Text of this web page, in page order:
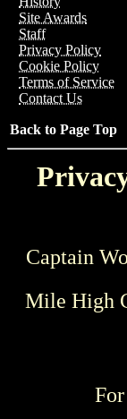
Site Awards
Staff
Privacy Policy
Cookie Policy
Terms of Service
Contact Us
Back to Page Top
Captain
Mile High